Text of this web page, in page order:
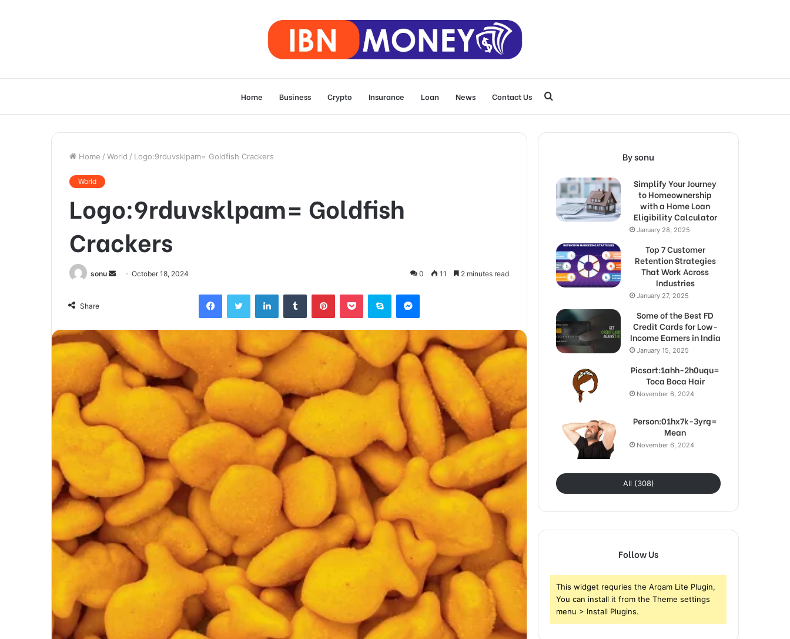
Home Business Crypto Insurance Loan News Contact Us
for
Home / World / Logo:9rduvsklpam= Goldfish Crackers
World
Logo:9rduvsklpam= Goldfish
Crackers
sonu
SendOctober 18, 2024 0 11 2 minutes read
Share
FacebookTwitter LinkedInTumblr PinterestPocket Skype Messenger
By sonu
Simplify Your Journey
to Homeownership
with a Home Loan
Eligibility Calculator
January 28, 2025
Top 7 Customer
Retention Strategies
That Work Across
Industries
January 27, 2025
Some of the Best FD
Credit Cards for Low-
Income Earners in India
January 15, 2025
Picsart:1ahh-2h0uqu=
Toca Boca Hair
November 6, 2024
Person:01hx7k-3yrg=
Mean
November 6, 2024
All (308)
Follow Us
This widget requries the Arqam Lite Plugin,
You can install it from the Theme settings
menu > Install Plugins.